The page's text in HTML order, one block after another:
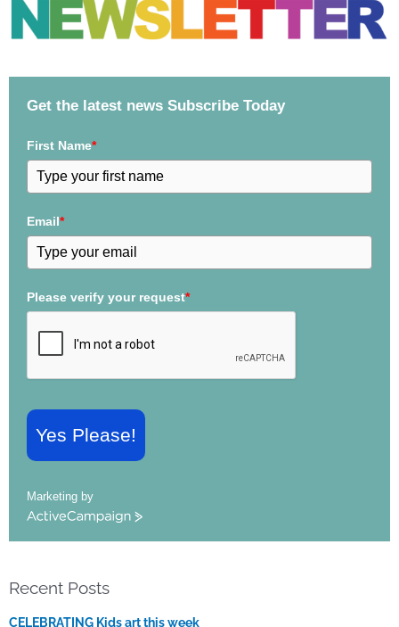
Get the latest news Subscribe Today
First Name*
Email*
Please verify your request*
Yes Please!
Marketing by
ActiveCampaign
Recent Posts
CELEBRATING Kids art this week